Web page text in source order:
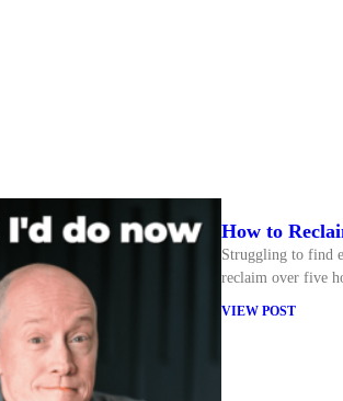
How to
Struggling to find
reclaim over five
VIEW POST